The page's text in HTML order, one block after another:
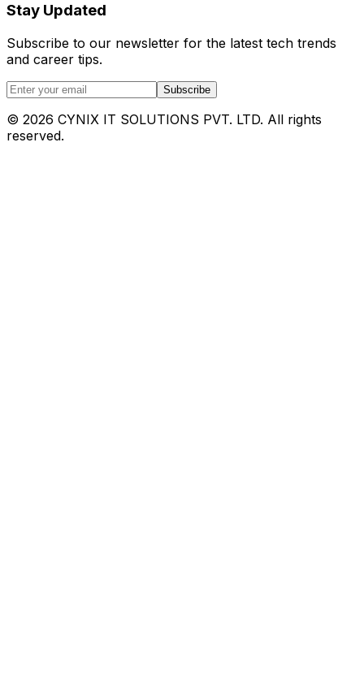
Stay Updated
Subscribe to our newsletter for the latest tech trends
and career tips.
Subscribe
© 2026 CYNIX IT SOLUTIONS PVT. LTD. All rights
reserved.